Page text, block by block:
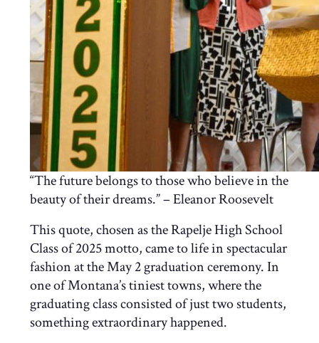
“The future belongs to those who believe in the
beauty of their dreams.” – Eleanor Roosevelt
This quote, chosen as the Rapelje High School
Class of 2025 motto, came to life in spectacular
fashion at the May 2 graduation ceremony. In
one of Montana’s tiniest towns, where the
graduating class consisted of just two students,
something extraordinary happened.